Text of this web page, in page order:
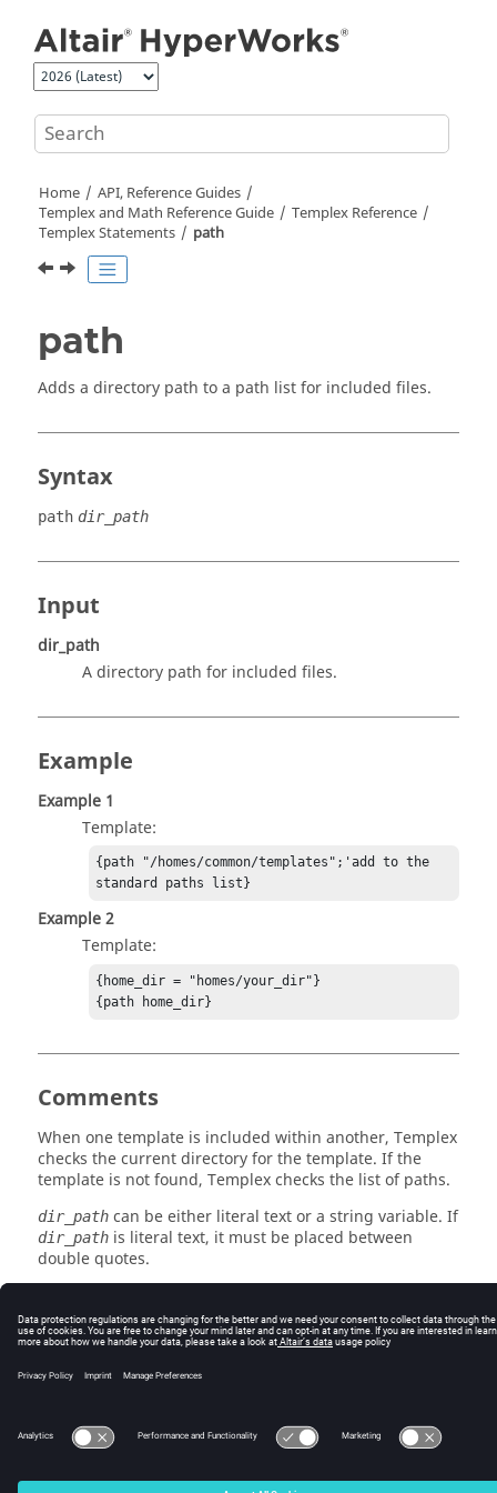
Home
API, Reference Guides
Templexand Math Reference Guide Templex Reference
TemplexStatements path
path
Adds a directory path to a path list for included files.
Syntax
path dir_path
Input
dir_path
A directory path for included files.
Example
Example 1
Template:
{path "/homes/common/templates";'add to the
standard paths list}
Example 2
Template:
{home_dir = "homes/your_dir"}
{path home_dir}
Comments
When one template is included within another, Templex
checks the current directory for the template. If the
template is not found, Templexchecks the list of paths.
dir_path can be either literal text or a string variable. If
dir_path is literal text, it must be placed between
double quotes.
include
Intellectual Property Rights Notice|Technical Support|Cookie Consent